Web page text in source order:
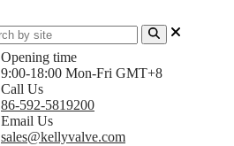
Opening time
9:00-18:00 Mon-Fri GMT+8
Call Us
86-592-5819200
Email Us
sales@kellyvalve.com